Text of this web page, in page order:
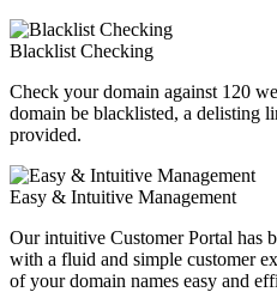
Blacklist Checking
Check your domain against 120
domain be blacklisted, a delisting
provided.
Easy & Intuitive Management
Our intuitive Customer Portal has
with a fluid and simple customer
of your domain names easy and